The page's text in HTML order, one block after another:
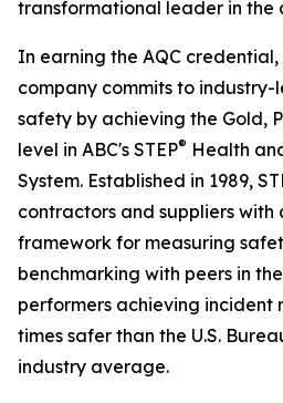
transformational leader in the
In earning the AQC
company commits to
safety by achieving the Gold,
level in ABC's STEP® Health
System. Established in 1989,
contractors and suppliers with
framework for measuring
benchmarking with peers in
performers achieving incident
times safer than the U.S.
industry average.